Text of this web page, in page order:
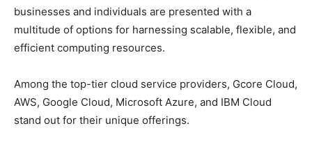
businesses and individuals are presented with a
multitude of options for harnessing scalable, flexible, and
efficient computing resources.
Among the top-tier cloud service providers, Gcore Cloud,
AWS, Google Cloud, Microsoft Azure, and IBM Cloud
stand out for their unique offerings.